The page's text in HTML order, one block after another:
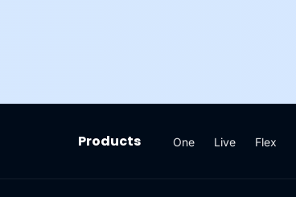
Products One Live Flex